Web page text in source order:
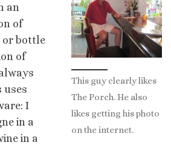
This guy clearly likes
The Porch. He also
likes getting his photo
on the internet.
an
of
or bottle
of
uses
I
in a
in a